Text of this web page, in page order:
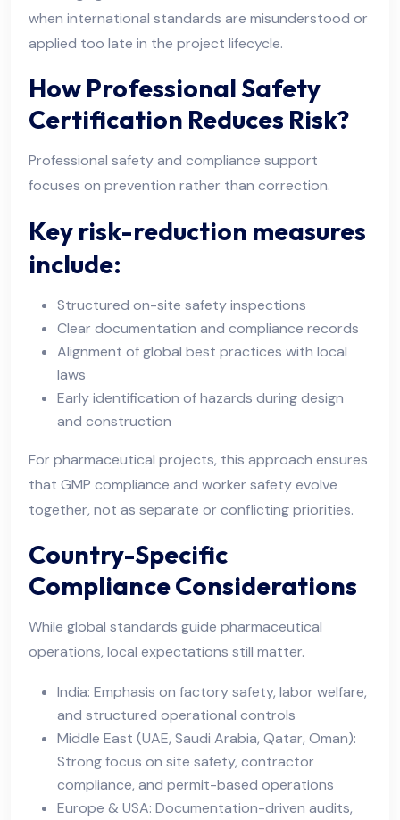
when international standards are misunderstood or
applied too late in the project lifecycle.
How Professional Safety
Certification Reduces Risk?
Professional safety and compliance support
focuses on prevention rather than correction.
Key risk-reduction measures
include:
Structured on-site safety inspections
Clear documentation and compliance records
Alignment of global best practices with local
laws
Early identification of hazards during design
and construction
For pharmaceutical projects, this approach ensures
that GMP compliance and worker safety evolve
together, not as separate or conflicting priorities.
Country-Specific
Compliance Considerations
While global standards guide pharmaceutical
operations, local expectations still matter.
India: Emphasis on factory safety, labor welfare,
and structured operational controls
Middle East (UAE, Saudi Arabia, Qatar, Oman):
Strong focus on site safety, contractor
compliance, and permit-based operations
Europe & USA: Documentation-driven audits,